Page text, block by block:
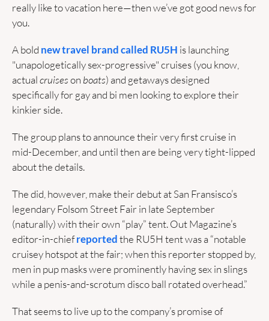
really like to vacation here—then we’ve got good news for
you.
A bold new travel brand called RU5H is launching
"unapologetically sex-progressive" cruises (you know,
actual cruises on boats) and getaways designed
specifically for gay and bi men looking to explore their
kinkier side.
The group plans to announce their very first cruise in
mid-December, and until then are being very tight-lipped
about the details.
The did, however, make their debut at San Fransisco’s
legendary Folsom Street Fair in late September
(naturally) with their own “play” tent. Out Magazine’s
editor-in-chief reported the RU5H tent was a “notable
cruisey hotspot at the fair; when this reporter stopped by,
men in pup masks were prominently having sex in slings
while a penis-and-scrotum disco ball rotated overhead.”
That seems to live up to the company’s promise of